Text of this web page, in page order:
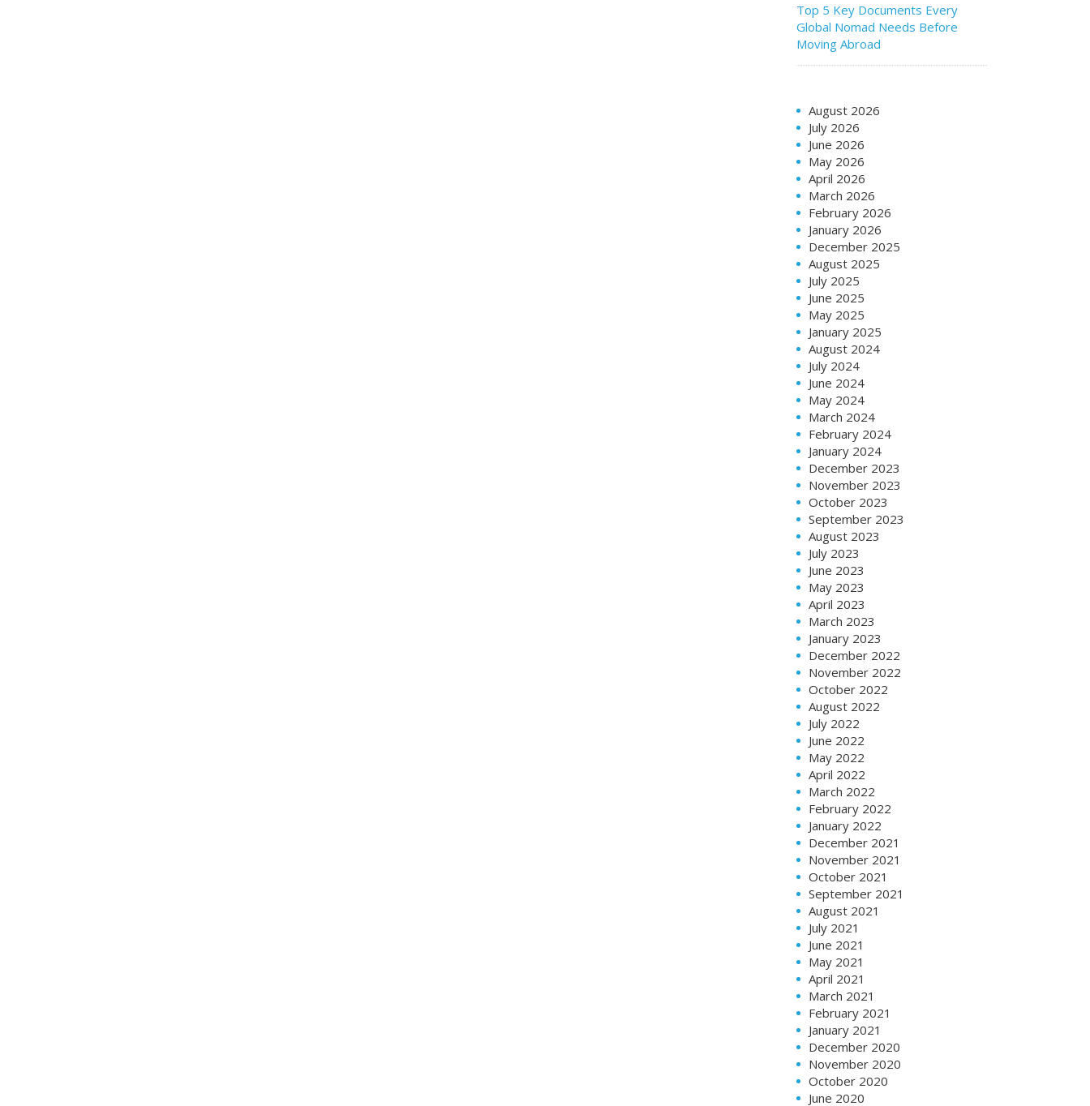
Top 5 Key Documents Every
Global Nomad Needs Before
Moving Abroad
August 2026
July 2026
June 2026
May 2026
April 2026
March 2026
February 2026
January 2026
December 2025
August 2025
July 2025
June 2025
May 2025
January 2025
August 2024
July 2024
June 2024
May 2024
March 2024
February 2024
January 2024
December 2023
November 2023
October 2023
September 2023
August 2023
July 2023
June 2023
May 2023
April 2023
March 2023
January 2023
December 2022
November 2022
October 2022
August 2022
July 2022
June 2022
May 2022
April 2022
March 2022
February 2022
January 2022
December 2021
November 2021
October 2021
September 2021
August 2021
July 2021
June 2021
May 2021
April 2021
March 2021
February 2021
January 2021
December 2020
November 2020
October 2020
June 2020